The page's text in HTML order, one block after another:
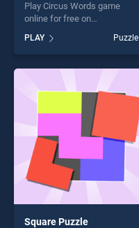
Play Circus Words game
online for free on
stands out as one of our top
skill games, offering endless
entertainment, is perfect for
players seeking fun and
challenge....
PLAY Puzzle
Square Puzzle